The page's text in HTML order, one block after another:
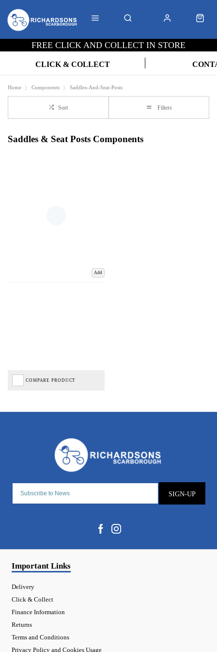
FREE CLICK AND COLLECT IN STORE
CLICK & COLLECT
Home Components Saddles-And-Seat-Posts
Sort Filters
Saddles & Seat Posts Components
Add
COMPARE PRODUCT
SIGN-UP
Important Links
Delivery
Click & Collect
Finance Information
Returns
Terms and Conditions
Privacy Policy and Cookies Usage